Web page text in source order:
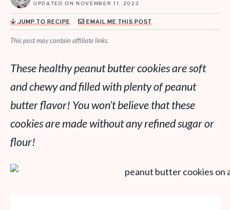
UPDATED ON NOVEMBER 11, 2022
JUMP TO RECIPE EMAIL ME THIS POST
This post may contain affiliate links.
These healthy peanut butter cookies are soft
and chewy and filled with plenty of peanut
butter flavor! You won’t believe that these
cookies are made without any refined sugar or
flour!